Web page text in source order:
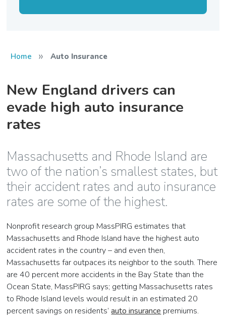
Home » Auto Insurance
New England drivers can
evade high auto insurance
rates
Massachusetts and Rhode Island are
two of the nation’s smallest states, but
their accident rates and auto insurance
rates are some of the highest.
Nonprofit research group MassPIRG estimates that
Massachusetts and Rhode Island have the highest auto
accident rates in the country – and even then,
Massachusetts far outpaces its neighbor to the south. There
are 40 percent more accidents in the Bay State than the
Ocean State, MassPIRG says; getting Massachusetts rates
to Rhode Island levels would result in an estimated 20
percent savings on residents’auto insurance premiums.